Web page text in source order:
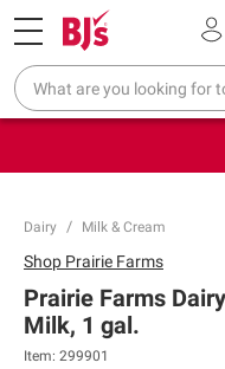
Pickup, Delivery or Shipping
❮ Try our top
Dairy Milk & Cream
Shop Prairie Farms
Prairie Farms
Milk, 1 gal.
Item: 299901